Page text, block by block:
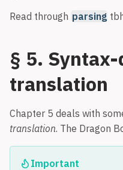
Read through parsing
§ 5.
translation
Chapter 5 deals with
translation. The Dragon
Important